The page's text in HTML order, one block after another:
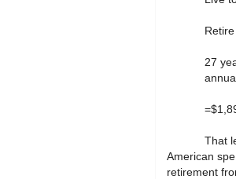
27
That
American
retirement